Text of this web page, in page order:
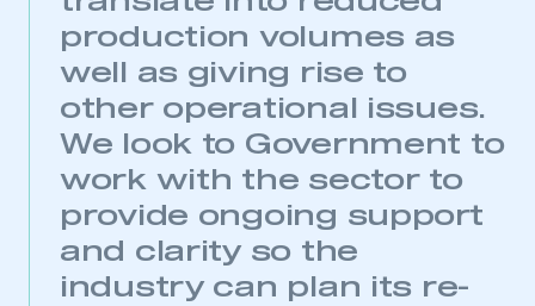
This is a secure area and requires you to
be logged in to the Members’ Zone.
My organisation has an SMMT membership and I
have an account
need to register for an account
production volumes as
well as giving rise to
other operational issues.
We look to Government to
work with the sector to
provide ongoing support
and clarity so the
industry can plan its re-